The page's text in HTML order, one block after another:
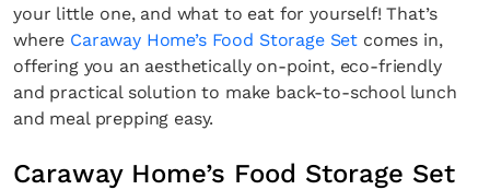
your little one, and what to eat for yourself! That’s
where Caraway Home’s Food Storage Set comes in,
offering you an aesthetically on-point, eco-friendly
and practical solution to make back-to-school lunch
and meal prepping easy.
Caraway Home’s Food Storage Set